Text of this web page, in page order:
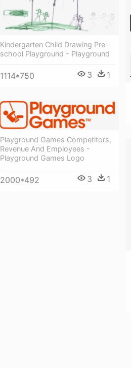
Kindergarten Child Drawing Pre-
school Playground - Playground
1114*750 3 1
Playground Games Competitors,
Revenue And Employees -
Playground Games Logo
2000*492 3 1